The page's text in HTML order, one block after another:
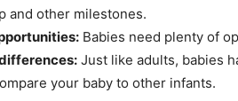
and other milestones.
Babies need plenty of
Just like adults, babies
your baby to other infants.